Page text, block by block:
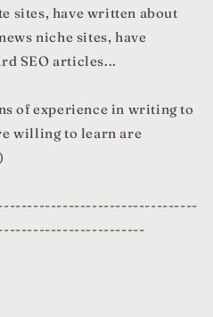
sites, have written about
niche sites, have
SEO articles...
of experience in writing to
willing to learn are